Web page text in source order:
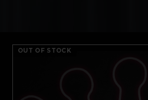
OUT OF STOCK